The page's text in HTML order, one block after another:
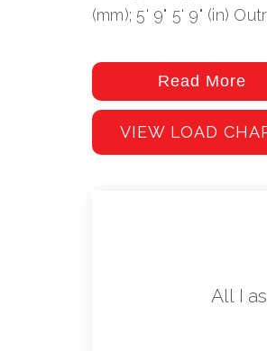
(mm); 5' 9" 5' 9" (in)
Oil tank capacity: 250
Read More
VIEW LOAD
All I